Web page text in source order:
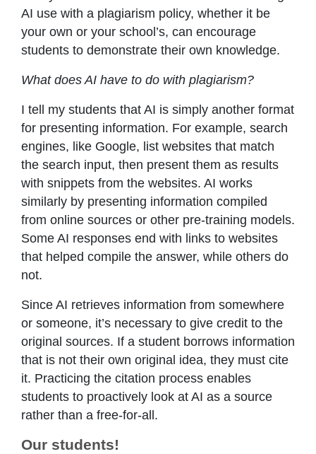
AI use with a plagiarism policy, whether it be
your own or your school’s, can encourage
students to demonstrate their own knowledge.
What does AI have to do with plagiarism?
I tell my students that AI is simply another format
for presenting information. For example, search
engines, like Google, list websites that match
the search input, then present them as results
with snippets from the websites. AI works
similarly by presenting information compiled
from online sources or other pre-training models.
Some AI responses end with links to websites
that helped compile the answer, while others do
not.
Since AI retrieves information from somewhere
or someone, it’s necessary to give credit to the
original sources. If a student borrows information
that is not their own original idea, they must cite
it. Practicing the citation process enables
students to proactively look at AI as a source
rather than a free-for-all.
Our students!